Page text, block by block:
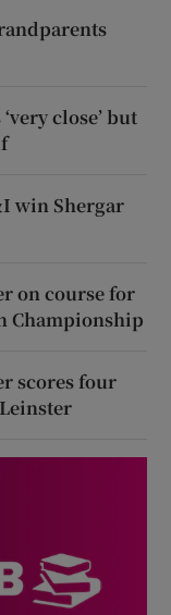
close’ but
win Shergar
on course for
Championship
scores four